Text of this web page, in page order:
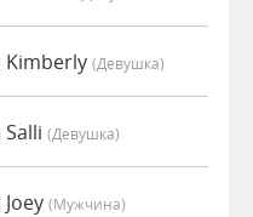
Kimberly (девушка)
(девушка)
(мужчина)